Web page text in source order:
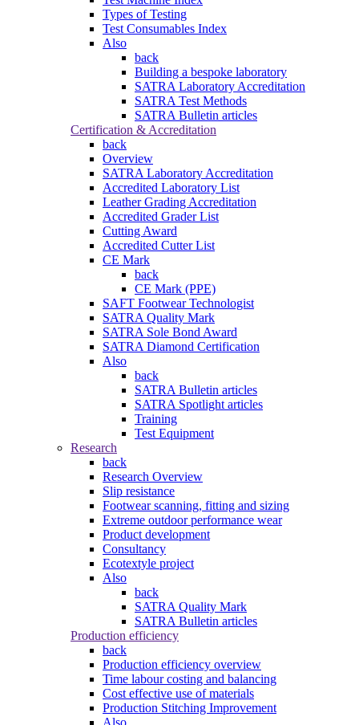
Types of Testing
Test Consumables Index
Also
back
Building a bespoke laboratory
SATRA Laboratory Accreditation
SATRA Test Methods
SATRA Bulletin articles
Certification & Accreditation
back
Overview
SATRA Laboratory Accreditation
Accredited Laboratory List
Leather Grading Accreditation
Accredited Grader List
Cutting Award
Accredited Cutter List
CE Mark
back
CE Mark (PPE)
SAFT Footwear Technologist
SATRA Quality Mark
SATRA Sole Bond Award
SATRA Diamond Certification
Also
back
SATRA Bulletin articles
SATRA Spotlight articles
Training
Test Equipment
Research
back
Research Overview
Slip resistance
Footwear scanning, fitting and sizing
Extreme outdoor performance wear
Product development
Consultancy
Ecotextyle project
Also
back
SATRA Quality Mark
SATRA Bulletin articles
Production efficiency
back
Production efficiency overview
Time labour costing and balancing
Cost effective use of materials
Production Stitching Improvement
Also